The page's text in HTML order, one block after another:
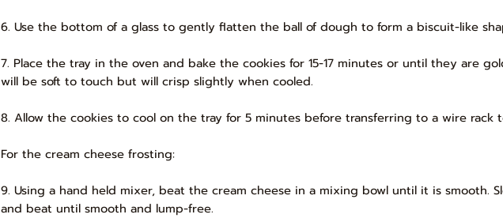
6. Use the bottom of a glass to gently flatten the ball of dough to form a biscuit-like
7. Place the tray in the oven and bake the cookies for 15-17 minutes or until they are
will be soft to touch but will crisp slightly when cooled.
8. Allow the cookies to cool on the tray for 5 minutes before transferring to a wire rack
For the cream cheese frosting:
9. Using a hand held mixer, beat the cream cheese in a mixing bowl until it is smooth.
and beat until smooth and lump-free.